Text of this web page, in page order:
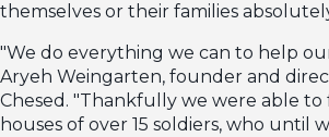
themselves or their families
"We do everything we can to help our
Aryeh Weingarten, founder and
Chesed. "Thankfully we were able
houses of over 15 soldiers, who until